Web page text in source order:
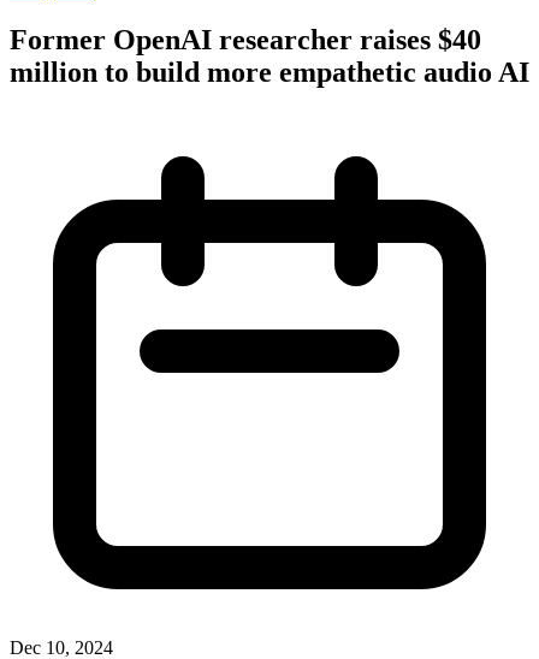
Former OpenAI researcher raises $40
million to build more empathetic audio AI
Dec 10, 2024